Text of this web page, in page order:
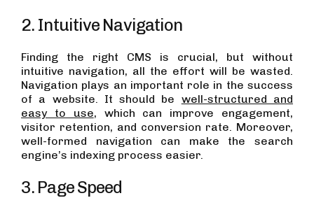
2. Intuitive Navigation
Finding the right CMS is crucial, but without
intuitive navigation, all the effort will be wasted.
Navigation plays an important role in the success
of a website. It should be well-structured and
easy to use, which can improve engagement,
visitor retention, and conversion rate. Moreover,
well-formed navigation can make the search
engine’s indexing process easier.
3. Page Speed